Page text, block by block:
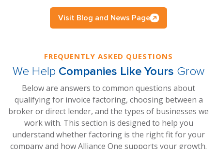
Visit Blog and News Page
FREQUENTLY ASKED QUESTIONS
We Help Companies Like Yours Grow
Below are answers to common questions about
qualifying for invoice factoring, choosing between a
broker or direct lender, and the types of businesses we
work with. This section is designed to help you
understand whether factoring is the right fit for your
company and how Alliance One supports your growth.